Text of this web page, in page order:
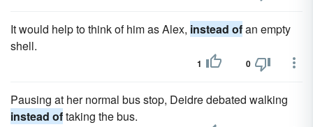
It would help to think of him as Alex, instead ofan empty
shell.
1 0
Pausing at her normal bus stop, Deidre debated walking
instead oftaking the bus.